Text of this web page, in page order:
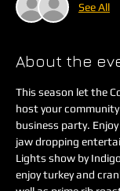
See All
About the
This season let the
host your
business party.
jaw dropping
Lights show by
enjoy turkey and